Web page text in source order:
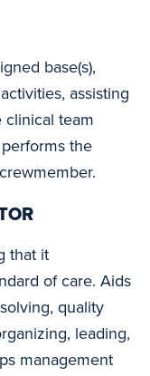
base(s),
assisting
clinical team
the
that it
of care. Aids
quality
leading,
management